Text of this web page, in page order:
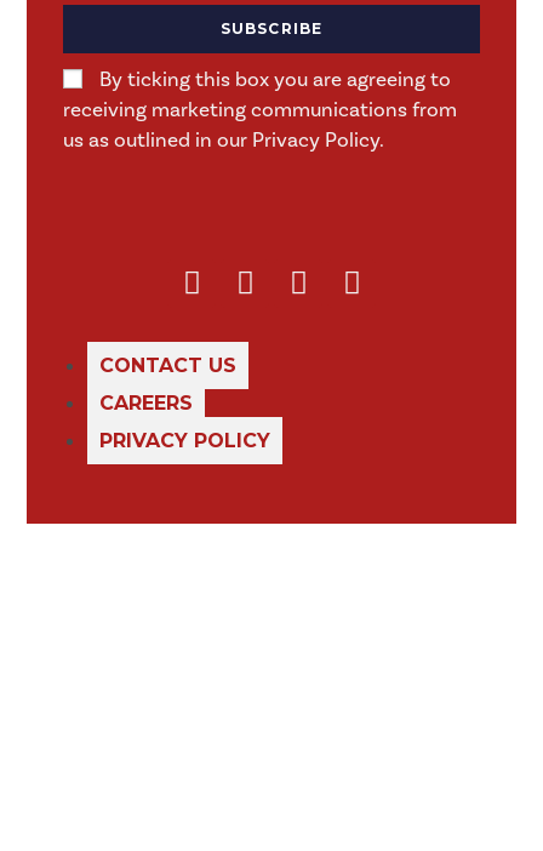
By ticking this box you are agreeing to
receiving marketing communications from
us as outlined in our Privacy Policy.
SUBSCRIBE
CONTACT US
CAREERS
PRIVACY POLICY